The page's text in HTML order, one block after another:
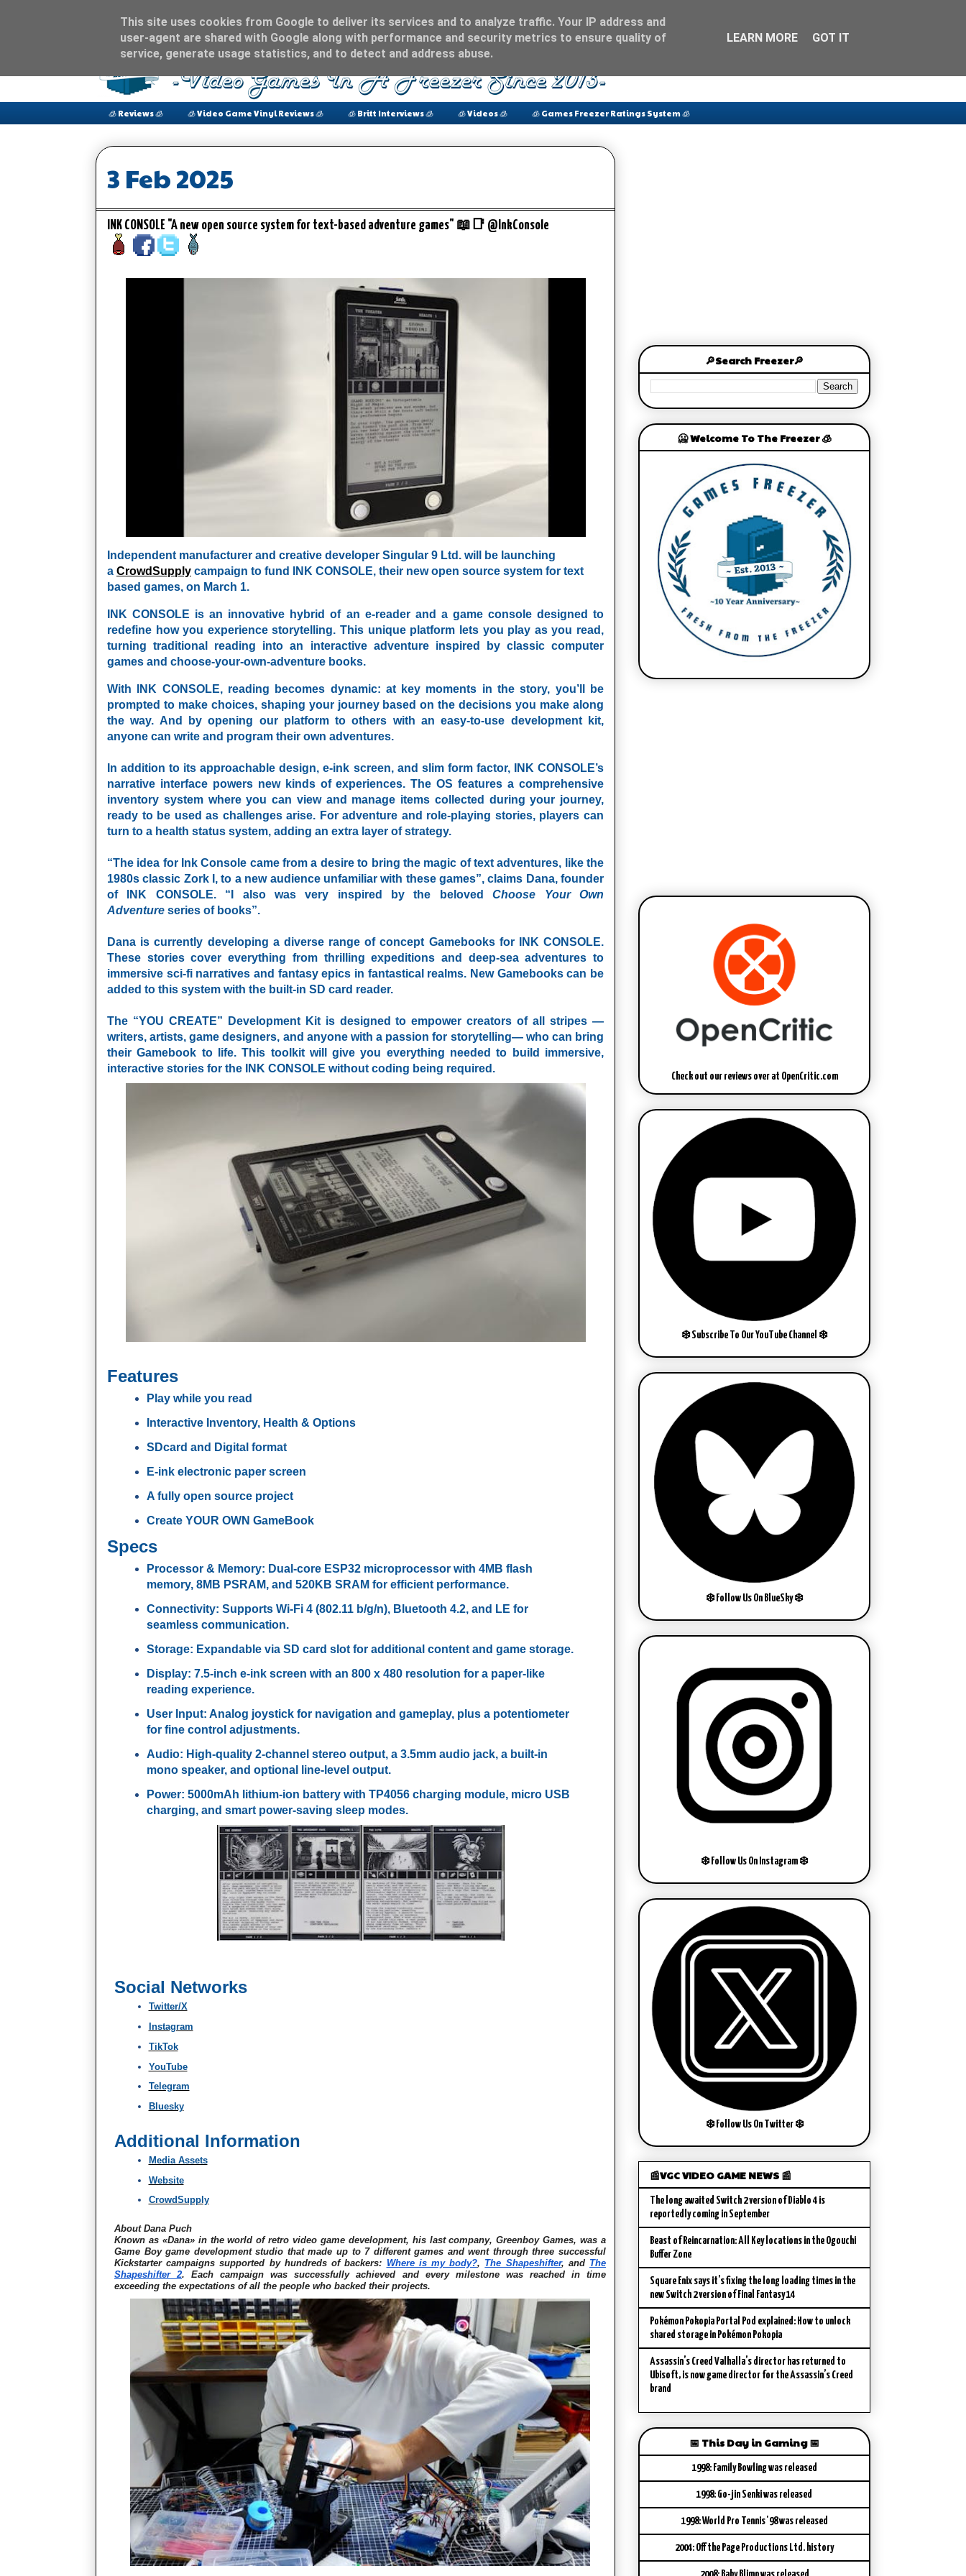
🧊 Reviews 🧊 🧊 Video Game Vinyl Reviews 🧊 🧊 Britt Interviews 🧊 🧊 Videos 🧊 🧊 Games Freezer Ratings System 🧊
3 Feb 2025
INK CONSOLE "A new open source system for text-based adventure games" 📖📑 @InkConsole
Independent manufacturer and creative developer Singular 9 Ltd. will be launching
a CrowdSupply campaign to fund INK CONSOLE, their new open source system for text
based games, on March 1.
INK CONSOLE is an innovative hybrid of an e-reader and a game console designed to
redefine how you experience storytelling. This unique platform lets you play as you read,
turning traditional reading into an interactive adventure inspired by classic computer
games and choose-your-own-adventure books.
With INK CONSOLE, reading becomes dynamic: at key moments in the story, you’ll be
prompted to make choices, shaping your journey based on the decisions you make along
the way. And by opening our platform to others with an easy-to-use development kit,
anyone can write and program their own adventures.
In addition to its approachable design, e-ink screen, and slim form factor, INK CONSOLE’s
narrative interface powers new kinds of experiences. The OS features a comprehensive
inventory system where you can view and manage items collected during your journey,
ready to be used as challenges arise. For adventure and role-playing stories, players can
turn to a health status system, adding an extra layer of strategy.
“The idea for Ink Console came from a desire to bring the magic of text adventures, like the
1980s classic Zork I, to a new audience unfamiliar with these games”, claims Dana, founder
of
INK CONSOLE. “I also was very inspired by the belovedChoose Your Own
Adventure series of books”.
Dana is currently developing a diverse range of concept Gamebooks for INK CONSOLE.
These stories cover everything from thrilling expeditions and deep-sea adventures to
immersive sci-fi narratives and fantasy epics in fantastical realms. New Gamebooks can be
added to this system with the built-in SD card reader.
The “YOU CREATE” Development Kit is designed to empower creators of all stripes —
writers, artists, game designers, and anyone with a passion for storytelling— who can bring
their Gamebook to life. This toolkit will give you everything needed to build immersive,
interactive stories for the
INK CONSOLE without coding being required.
Features
Play while you read
Interactive Inventory, Health & Options
SDcard and Digital format
E-ink electronic paper screen
A fully open source project
Create YOUR OWN GameBook
Specs
Processor & Memory: Dual-core ESP32 microprocessor with 4MB flash
memory, 8MB PSRAM, and 520KB SRAM for efficient performance.
Connectivity: Supports Wi-Fi 4 (802.11 b/g/n), Bluetooth 4.2, and LE for
seamless communication.
Storage: Expandable via SD card slot for additional content and game storage.
Display: 7.5-inch e-ink screen with an 800 x 480 resolution for a paper-like
reading experience.
User Input: Analog joystick for navigation and gameplay, plus a potentiometer
for fine control adjustments.
Audio: High-quality 2-channel stereo output, a 3.5mm audio jack, a built-in
mono speaker, and optional line-level output.
Power: 5000mAh lithium-ion battery with TP4056 charging module, micro USB
charging, and smart power-saving sleep modes.
Social Networks
Twitter/X
Instagram
TikTok
YouTube
Telegram
Bluesky
Additional Information
Media Assets
Website
CrowdSupply
About Dana Puch
Known as «Dana» in the world of retro video game development, his last company, Greenboy Games, was a
Game Boy game development studio that made up to 7 different games and went through three successful
Kickstarter campaigns supported by hundreds of backers: Where is my body?, The Shapeshifter, and The
Shapeshifter 2. Each campaign was successfully achieved and every milestone was reached in time
exceeding the expectations of all the people who backed their projects.
🔎Search Freezer🔎
🥶 Welcome To The Freezer 🧊
Check out our reviews over at OpenCritic.com
❄️ Subscribe To Our YouTube Channel ❄️
❄️ Follow Us On BlueSky ❄️
❄️ Follow Us On Instagram ❄️
❄️ Follow Us On Twitter ❄️
📰VGC VIDEO GAME NEWS 📰
The long awaited Switch 2 version of Diablo 4 is
reportedly coming in September
Beast of Reincarnation: All Key locations in the Ogouchi
Buffer Zone
Square Enix says it’s fixing the long loading times in the
new Switch 2 version of Final Fantasy 14
Pokémon Pokopia Portal Pod explained: How to unlock
shared storage in Pokémon Pokopia
Assassin’s Creed Valhalla’s director has returned to
Ubisoft, is now game director for the Assassin’s Creed
brand
📅 This Day in Gaming 📅
1998: Family Bowling was released
1998: Go-jin Senki was released
1998: World Pro Tennis '98 was released
2004: Off the Page Productions Ltd. history
This site uses cookies from Google to deliver its services and to analyze traffic. Your IP address and
user-agent are shared with Google along with performance and security metrics to ensure quality of
service, generate usage statistics, and to detect and address abuse.
LEARN MORE GOT IT